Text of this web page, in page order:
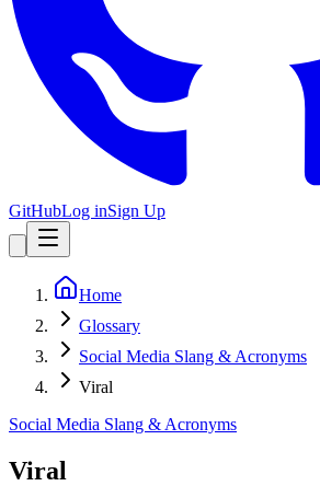
GitHubLog inSign Up
Home
Glossary
Social Media Slang & Acronyms
Viral
Social Media Slang & Acronyms
Viral